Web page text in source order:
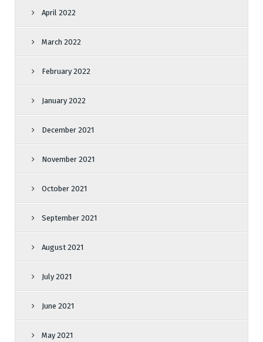
April 2022
March 2022
February 2022
January 2022
December 2021
November 2021
October 2021
September 2021
August 2021
July 2021
June 2021
May 2021